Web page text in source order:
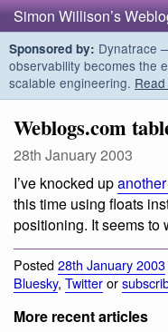
Simon Willison’s
Sponsored by: Dynatrace
observability becomes the
scalable engineering.
Weblogs.com
28th January 2003
I’ve knocked up
this time using floats
positioning. It seems to
Posted28th January 2003
Bluesky, Twitteror
More recent articles